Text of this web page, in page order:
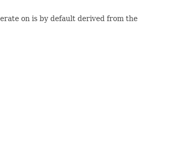
on is by default derived from the